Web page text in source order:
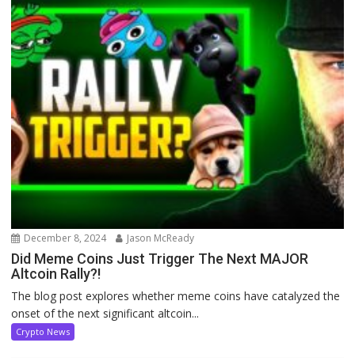
December 8, 2024 Jason McReady
Did Meme Coins Just Trigger The Next MAJOR
Altcoin Rally?!
The blog post explores whether meme coins have catalyzed the
onset of the next significant altcoin...
Crypto News